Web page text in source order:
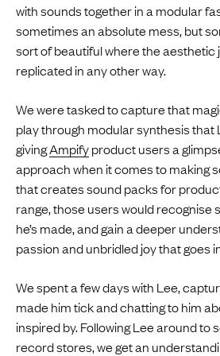
with sounds together in a modular
sometimes an absolute mess, but
sort of beautiful where the aesthetic
replicated in any other way.
We were tasked to capture that
play through modular synthesis that
givingAmpifyproduct users a
approach when it comes to making
that creates sound packs for
range, those users would recognise
he’s made, and gain a deeper
passion and unbridled joy that goes
We spent a few days with Lee,
made him tick and chatting to him
inspired by. Following Lee around to
record stores, we get an